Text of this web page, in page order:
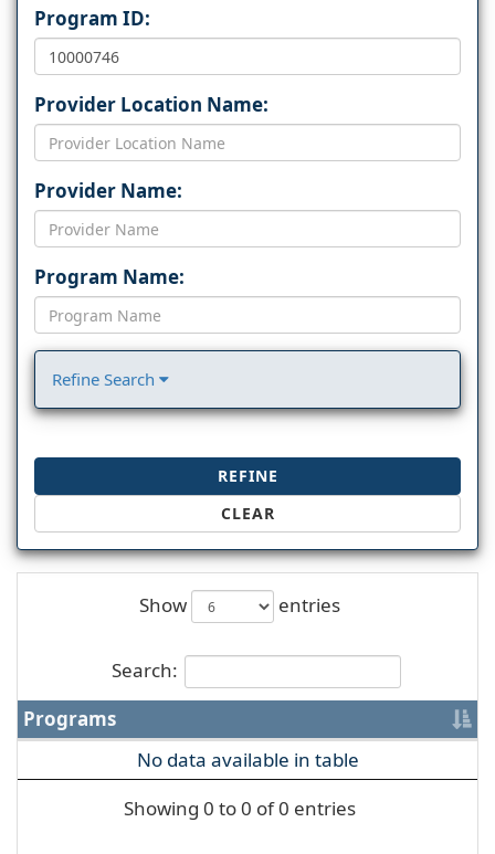
Program ID:
Provider Location Name:
Provider Name:
Program Name:
Refine Search
REFINE
CLEAR
Show entries
Search:
Programs
No data available in table
Showing 0 to 0 of 0 entries